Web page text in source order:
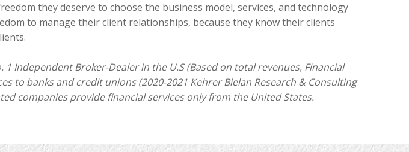
they deserve to choose the business model, services, and technology
to manage their client relationships, because they know their clients
1 Independent Broker-Dealer in the U.S (Based on total revenues, Financial
to banks and credit unions (2020-2021 Kehrer Bielan Research & Consulting
companies provide financial services only from the United States.